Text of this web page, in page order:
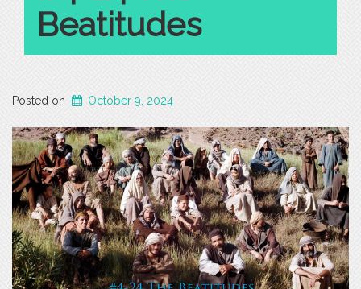
Beatitudes
Posted on October 9, 2024